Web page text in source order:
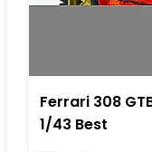
Ferrari 308
1/43 Best